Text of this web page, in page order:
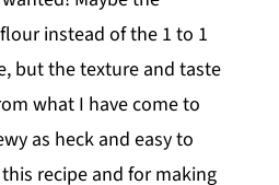
instead of the 1 to 1
but the texture and taste
what I have come to
as heck and easy to
recipe and for making